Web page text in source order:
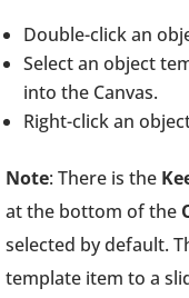
Double-click an
Select an object
into the Canvas.
Right-click an
Note: There is the
at the bottom of the
selected by default.
template item to a